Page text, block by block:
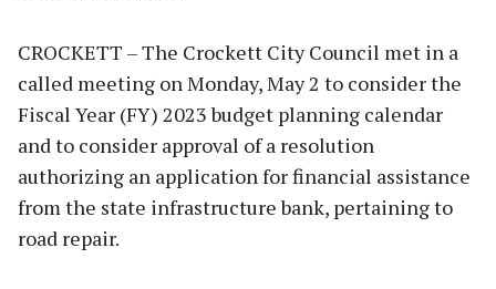
CROCKETT – The Crockett City Council met in a
called meeting on Monday, May 2 to consider the
Fiscal Year (FY) 2023 budget planning calendar
and to consider approval of a resolution
authorizing an application for financial assistance
from the state infrastructure bank, pertaining to
road repair.